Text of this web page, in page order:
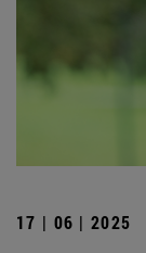
17 | 06 | 2025